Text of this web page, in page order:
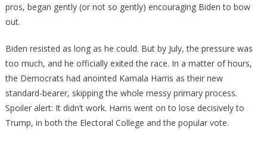
pros, began gently (or not so gently) encouraging Biden to bow
out.
Biden resisted as long as he could. But by July, the pressure was
too much, and he officially exited the race. In a matter of hours,
the Democrats had anointed Kamala Harris as their new
standard-bearer, skipping the whole messy primary process.
Spoiler alert: It didn’t work. Harris went on to lose decisively to
Trump, in both the Electoral College and the popular vote.